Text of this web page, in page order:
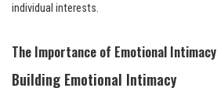
individual interests.
The Importance of Emotional Intimacy
Building Emotional Intimacy